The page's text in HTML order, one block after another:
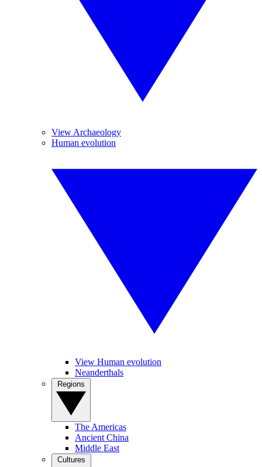
View Archaeology
Human evolution
View Human evolution
Neanderthals
The Americas
Ancient China
Middle East